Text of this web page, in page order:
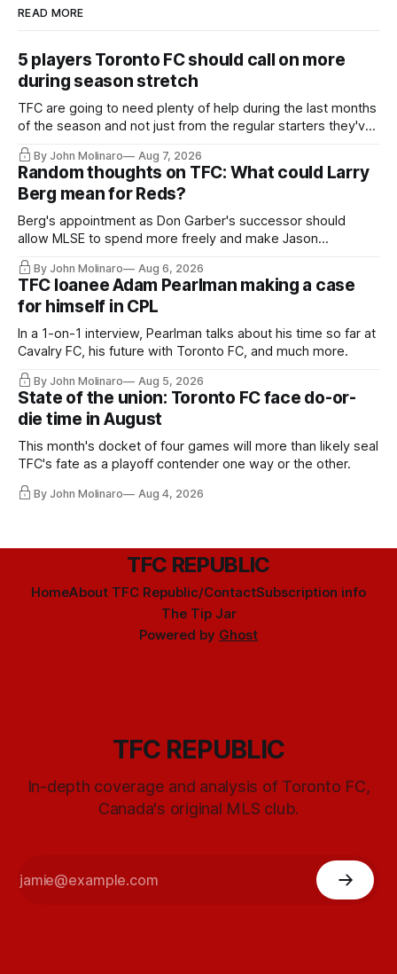
READ MORE
5 players Toronto FC should call on more
during season stretch
TFC are going to need plenty of help during the last months
of the season and not just from the regular starters they've
relied upon.
By John Molinaro Aug 7, 2026
Random thoughts on TFC: What could Larry
Berg mean for Reds?
Berg's appointment as Don Garber's successor should
allow MLSE to spend more freely and make Jason
Hernandez's job easier.
By John Molinaro Aug 6, 2026
TFC loanee Adam Pearlman making a case
for himself in CPL
In a 1-on-1 interview, Pearlman talks about his time so far at
Cavalry FC, his future with Toronto FC, and much more.
By John Molinaro Aug 5, 2026
State of the union: Toronto FC face do-or-
die time in August
This month's docket of four games will more than likely seal
TFC's fate as a playoff contender one way or the other.
By John Molinaro Aug 4, 2026
TFC REPUBLIC
HomeAbout TFC Republic/ContactSubscription info
The Tip Jar
Powered by Ghost
TFC REPUBLIC
In-depth coverage and analysis of Toronto FC,
Canada's original MLS club.